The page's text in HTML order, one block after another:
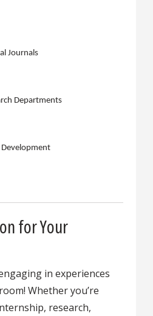
Journals
Departments
for Your
in experiences
Whether you’re
research,